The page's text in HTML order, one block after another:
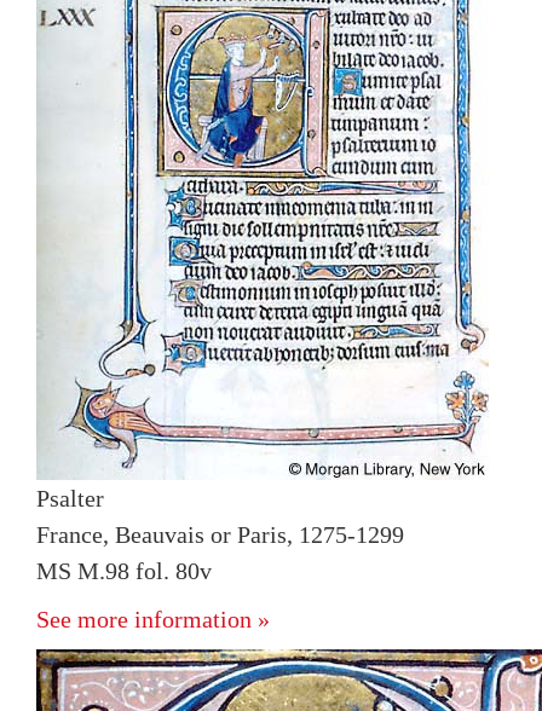
Psalter
France, Beauvais or Paris, 1275-1299
MS M.98 fol. 80v
See more information »